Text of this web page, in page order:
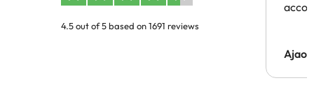
4.5 out of 5 based on 1691 reviews